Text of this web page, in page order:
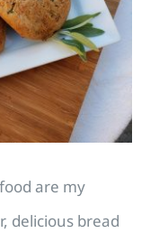
are my
delicious bread